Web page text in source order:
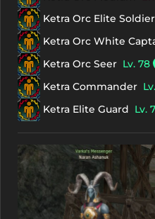
Ketra Orc Elite Soldier
Ketra Orc White
Ketra Orc Seer Lv. 78
Ketra Commander
Ketra Elite Guard Lv.